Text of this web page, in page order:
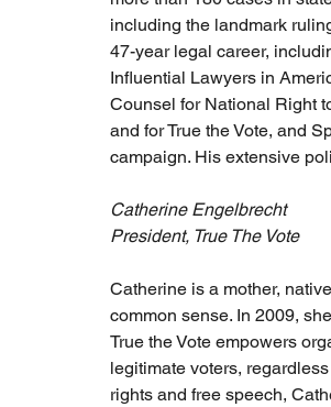
including the landmark
47-year legal career,
Influential Lawyers in
Counsel for National Right
and for True the Vote, and
campaign. His extensive
Catherine Engelbrecht
President, True The Vote
Catherine is a mother,
common sense. In 2009,
True the Vote empowers
legitimate voters,
rights and free speech,